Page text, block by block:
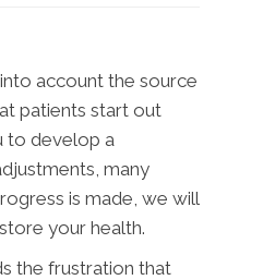
account the source
patients start out
to develop a
many
is made, we will
your health.
the frustration that